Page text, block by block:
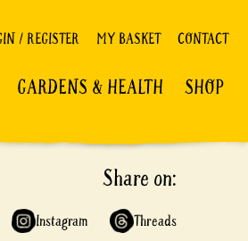
/ REGISTER MY BASKET CONTACT
GARDENS & HEALTH SHOP
Share on:
Instagram Threads